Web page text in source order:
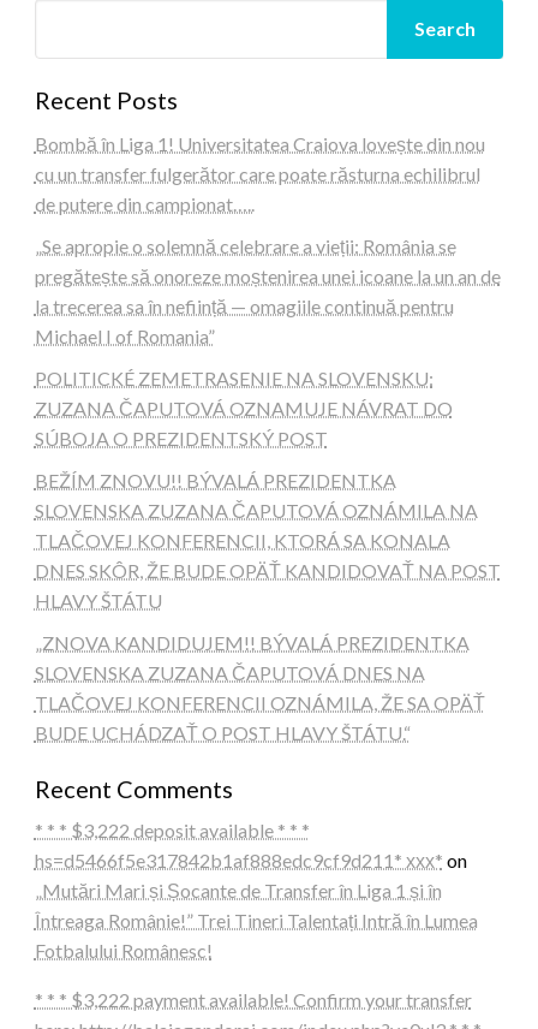
Search
Recent Posts
Bombă în Liga 1! Universitatea Craiova lovește din nou
cu un transfer fulgerător care poate răsturna echilibrul
de putere din campionat…..
„Se apropie o solemnă celebrare a vieții: România se
pregătește să onoreze moștenirea unei icoane la un an de
la trecerea sa în neființă — omagiile continuă pentru
Michael I of Romania”
POLITICKÉ ZEMETRASENIE NA SLOVENSKU:
ZUZANA ČAPUTOVÁ OZNAMUJE NÁVRAT DO
SÚBOJA O PREZIDENTSKÝ POST
BEŽÍM ZNOVU!! BÝVALÁ PREZIDENTKA
SLOVENSKA ZUZANA ČAPUTOVÁ OZNÁMILA NA
TLAČOVEJ KONFERENCII, KTORÁ SA KONALA
DNES SKÔR, ŽE BUDE OPÄŤ KANDIDOVAŤ NA POST
HLAVY ŠTÁTU
„ZNOVA KANDIDUJEM!! BÝVALÁ PREZIDENTKA
SLOVENSKA ZUZANA ČAPUTOVÁ DNES NA
TLAČOVEJ KONFERENCII OZNÁMILA, ŽE SA OPÄŤ
BUDE UCHÁDZAŤ O POST HLAVY ŠTÁTU.“
Recent Comments
* * * $3,222 deposit available * * *
hs=d5466f5e317842b1af888edc9cf9d211* ххх* on
„Mutări Mari și Șocante de Transfer în Liga 1 și în
Întreaga Românie!” Trei Tineri Talentați Intră în Lumea
Fotbalului Românesc!
* * * $3,222 payment available! Confirm your transfer